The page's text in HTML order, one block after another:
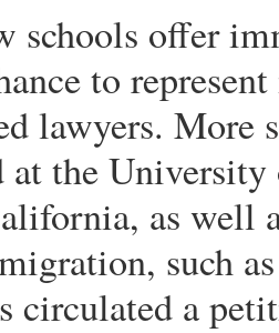
schools offer
to
lawyers. More
at the
as well
such
circulated a